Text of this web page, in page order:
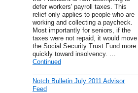
defer workers' payroll taxes. This
relief only applies to people who are
working and collecting a paycheck.
Most importantly for seniors, if the
taxes were not repaid, it would move
the Social Security Trust Fund more
quickly toward insolvency. …
Continued
Notch Bulletin July 2011 Advisor
Feed